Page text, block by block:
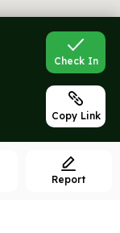
Check In
Copy Link
Report